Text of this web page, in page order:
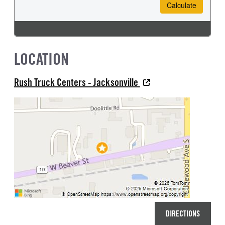
LOCATION
Rush Truck Centers - Jacksonville
DIRECTIONS